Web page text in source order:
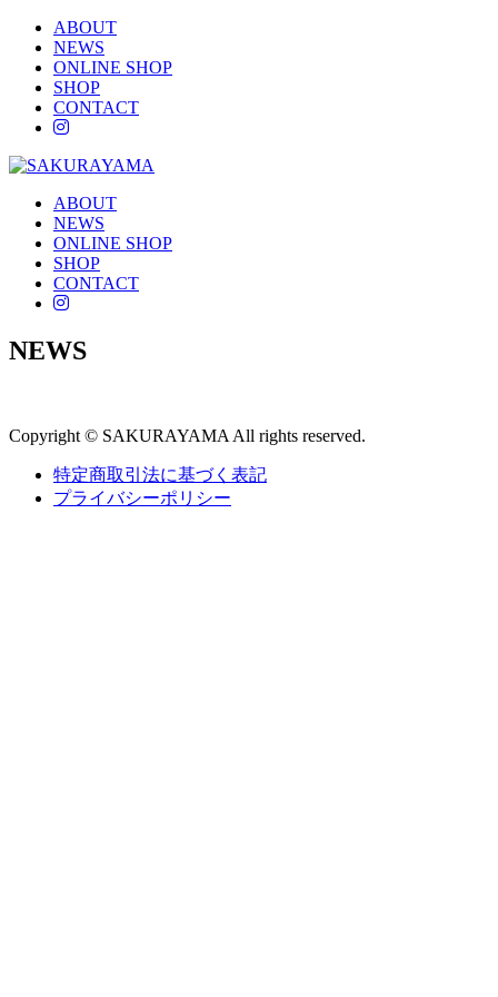
ABOUT
NEWS
ONLINE SHOP
SHOP
CONTACT
instagram
ABOUT
NEWS
ONLINE SHOP
SHOP
CONTACT
instagram
NEWS
Copyright © SAKURAYAMA All rights reserved.
特定商取引法に基づく表記
プライバシーポリシー